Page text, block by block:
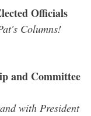
Officials
Columns!
and Committee
with President